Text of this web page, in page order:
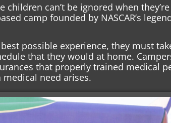
children can’t be ignored when
camp founded by NASCAR’s
possible experience, they must
that they would at home.
that properly trained medical
need arises.